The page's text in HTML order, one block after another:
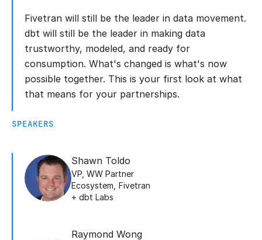
Fivetran will still be the leader in data movement.
dbt will still be the leader in making data
trustworthy, modeled, and ready for
consumption. What's changed is what's now
possible together. This is your first look at what
that means for your partnerships.
SPEAKERS
Shawn Toldo
VP, WW Partner
Ecosystem Fivetran
+ dbt Labs
Raymond Wong